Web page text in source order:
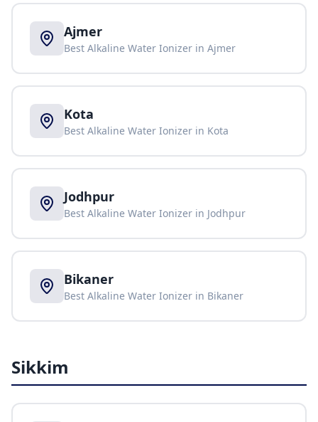
Ajmer
Best Alkaline Water Ionizer in Ajmer
Kota
Best Alkaline Water Ionizer in Kota
Jodhpur
Best Alkaline Water Ionizer in Jodhpur
Bikaner
Best Alkaline Water Ionizer in Bikaner
Sikkim